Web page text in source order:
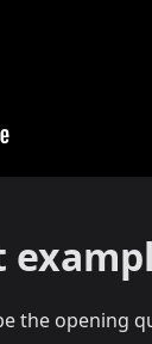
the opening